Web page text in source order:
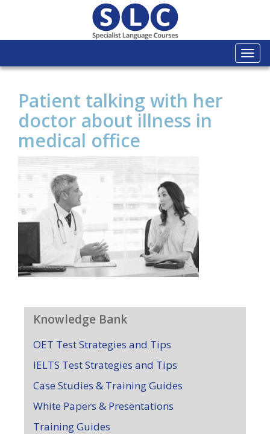
Patient talking with her
doctor about illness in
medical office
Knowledge Bank
OET Test Strategies and Tips
IELTS Test Strategies and Tips
Case Studies & Training Guides
White Papers & Presentations
Training Guides